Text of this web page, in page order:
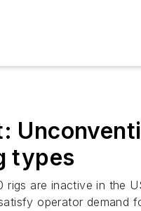
types
rigs are inactive in the
operator demand